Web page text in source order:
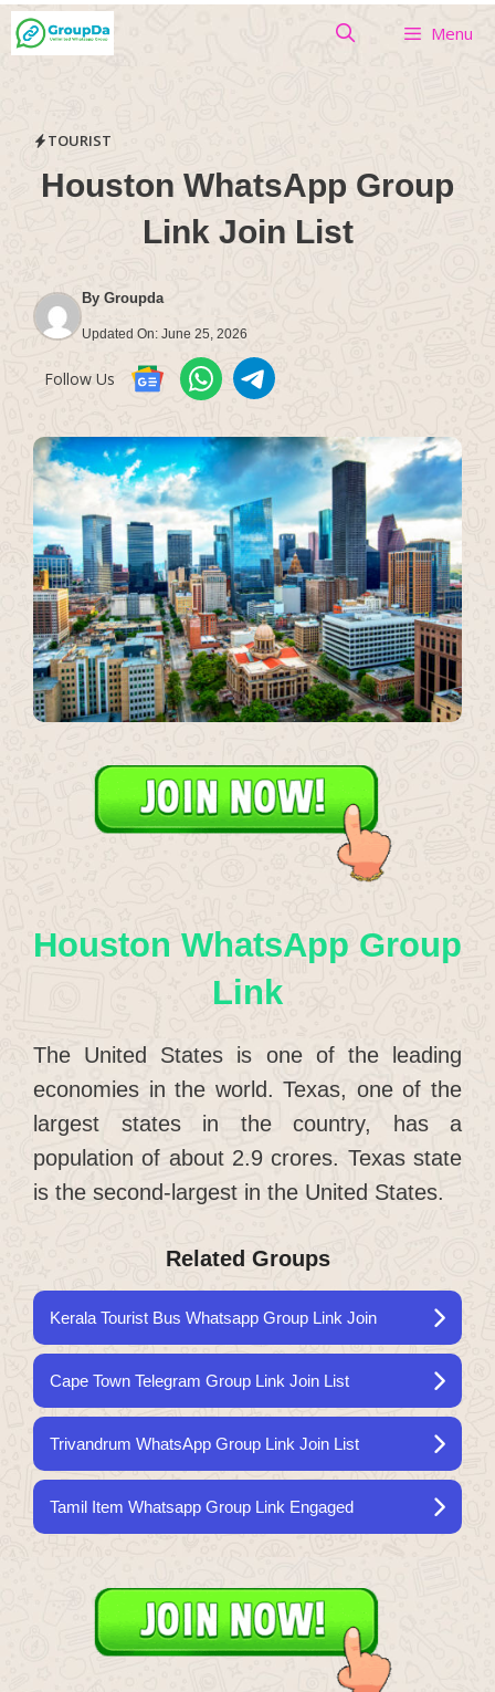
Skip
to
Menu
TOURIST
Houston WhatsApp Group
Link Join List
By Groupda
Updated On: June 25, 2026
Follow Us
Houston WhatsApp Group
Link
The United States is one of the leading
economies in the world. Texas, one of the
largest states in the country, has a
population of about 2.9 crores. Texas state
is the second-largest in the United States.
Related Groups
Kerala Tourist Bus Whatsapp Group Link Join
Cape Town Telegram Group Link Join List
Trivandrum WhatsApp Group Link Join List
Tamil Item Whatsapp Group Link Engaged